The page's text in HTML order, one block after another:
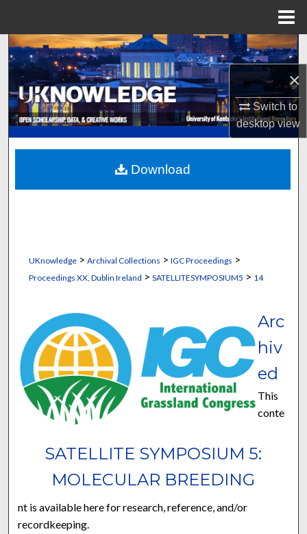
×
Switch to
desktopview
Search
Browse Collections
My Account
About
Digital Commons Network™
UKnowledge> Archival Collections > IGC Proceedings >
Proceedings XX, Dublin Ireland > SATELLITESYMPOSIUM5 > 14
SATELLITE SYMPOSIUM 5:
MOLECULAR BREEDING
Arc
hiv
ed
This
conte
nt is available here for research, reference, and/or
recordkeeping.
Download